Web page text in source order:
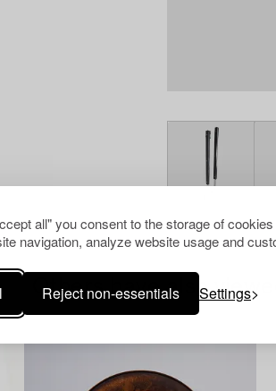
all" you consent to the storage of
navigation, analyze website usage and
Reject non-essentials Settings
Others have also